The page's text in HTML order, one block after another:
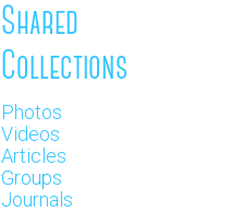
Shared
Collections
Photos
Videos
Articles
Groups
Journals